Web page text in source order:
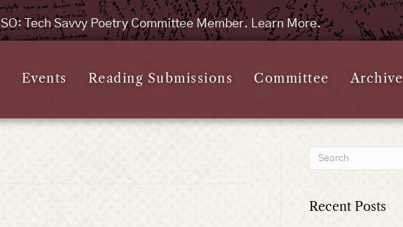
ISO: Tech Savvy Poetry Committee Member. Learn More.
Events Reading Submissions Committee Archive
Recent Posts